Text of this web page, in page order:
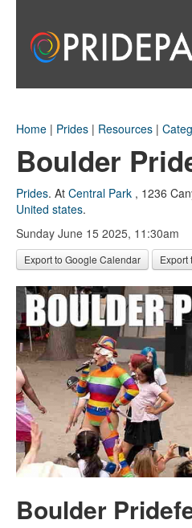
Home | Prides | Resources |
Boulder
Prides. At Central Park , 1236
United states.
Sunday June 15 2025, 11:30am
Export to Google Calendar Export
Boulder